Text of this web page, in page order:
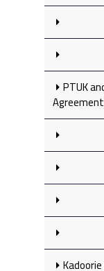
PTUK
Agreement